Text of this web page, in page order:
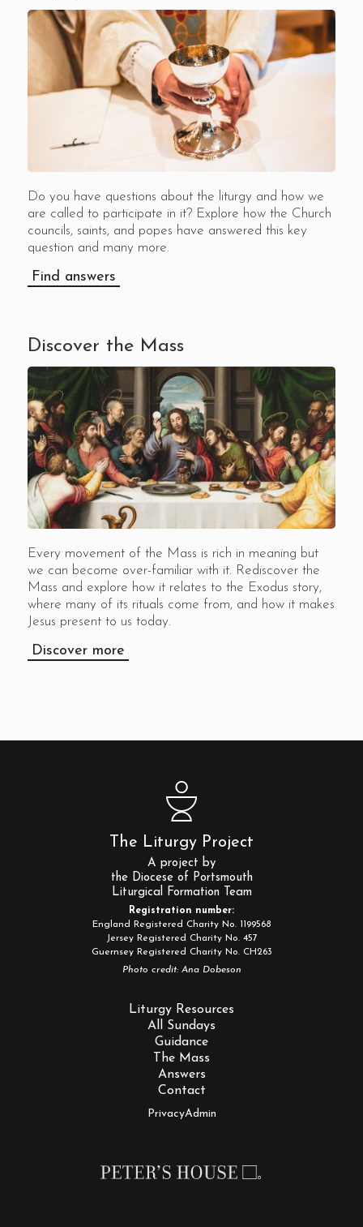
Do you have questions about the liturgy and how we
are called to participate in it? Explore how the Church
councils, saints, and popes have answered this key
question and many more.
Find answers
Discover the Mass
Every movement of the Mass is rich in meaning but
we can become over-familiar with it. Rediscover the
Mass and explore how it relates to the Exodus story,
where many of its rituals come from, and how it makes
Jesus present to us today.
Discover more
The Liturgy Project
A project by
the Diocese of Portsmouth
Liturgical Formation Team
Registration number:
England Registered Charity No. 1199568
Jersey Registered Charity No. 457
Guernsey Registered Charity No. CH263
Photo credit: Ana Dobeson
Liturgy Resources
All Sundays
Guidance
The Mass
Answers
Contact
PrivacyAdmin